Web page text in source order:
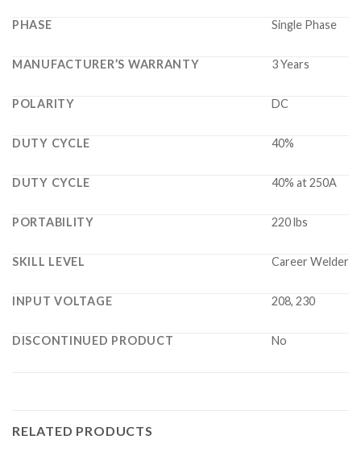
PHASE Single Phase
MANUFACTURER’S WARRANTY 3 Years
POLARITY DC
DUTY CYCLE 40%
DUTY CYCLE 40% at 250A
PORTABILITY 220 lbs
SKILL LEVEL Career Welder
INPUT VOLTAGE 208, 230
DISCONTINUED PRODUCT No
RELATED PRODUCTS